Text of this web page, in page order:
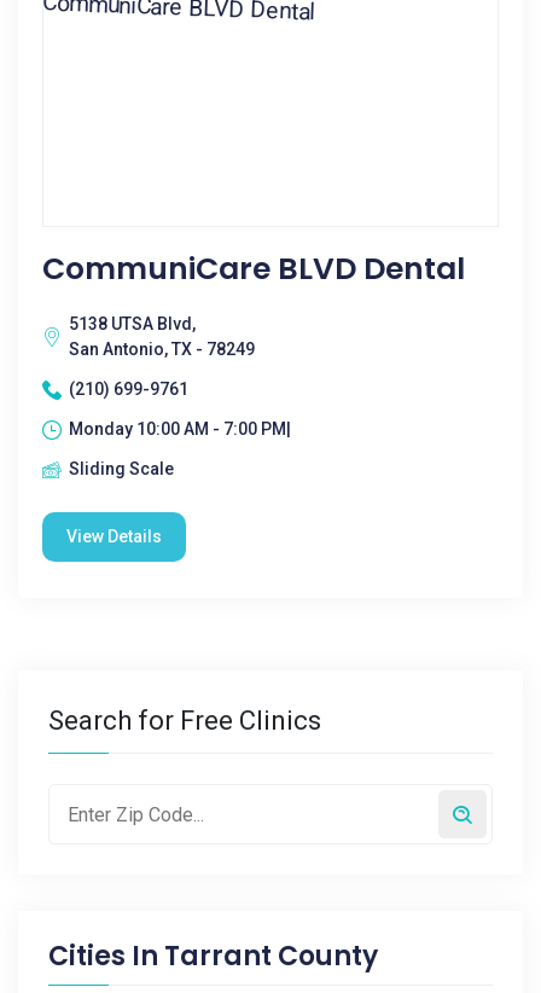
CommuniCare BLVD Dental
5138 UTSA Blvd,
San Antonio, TX - 78249
(210) 699-9761
Monday 10:00 AM - 7:00 PM|
Sliding Scale
View Details
Search for Free Clinics
Cities In Tarrant County